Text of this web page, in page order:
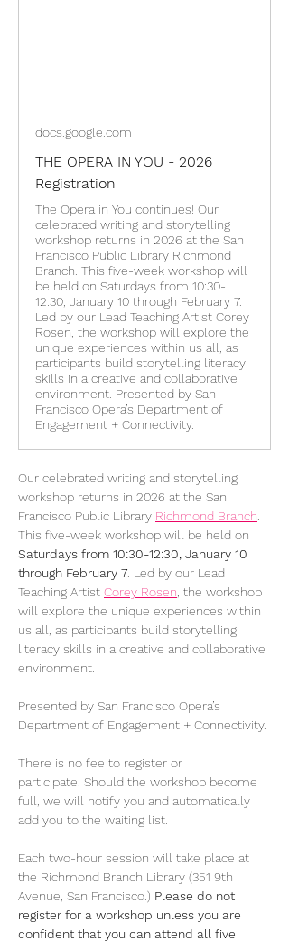
docs.google.com
THE OPERA IN YOU - 2026
Registration
The Opera in You continues! Our
celebrated writing and storytelling
workshop returns in 2026 at the San
Francisco Public Library Richmond
Branch. This five-week workshop will
be held on Saturdays from 10:30-
12:30, January 10 through February 7.
Led by our Lead Teaching Artist Corey
Rosen, the workshop will explore the
unique experiences within us all, as
participants build storytelling literacy
skills in a creative and collaborative
environment. Presented by San
Francisco Opera’s Department of
Engagement + Connectivity.
Our celebrated writing and storytelling
workshop returns in 2026 at the San
Francisco Public Library Richmond Branch
This five-week workshop will be held on
Saturdays from 10:30-12:30, January 10
through February 7 . Led by our Lead
Teaching Artist Corey Rosen , the workshop
will explore the unique experiences within
us all, as participants build storytelling
literacy skills in a creative and collaborative
environment.
Presented by San Francisco Opera’s
Department of Engagement + Connectivity.
There is no fee to register or
participate. Should the workshop become
full, we will notify you and automatically
add you to the waiting list.
Each two-hour session will take place at
the Richmond Branch Library (351 9th
Avenue, San Francisco.) Please do not
register for a workshop unless you are
confident that you can attend all five